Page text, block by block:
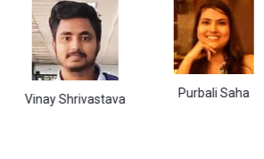
Shrivastava Purbali Saha